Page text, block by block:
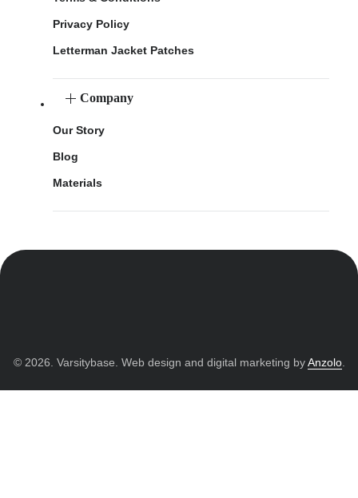
Privacy Policy
Letterman Jacket Patches
Company
Our Story
Blog
Materials
© 2026. Varsitybase. Web design and digital marketing byAnzolo.